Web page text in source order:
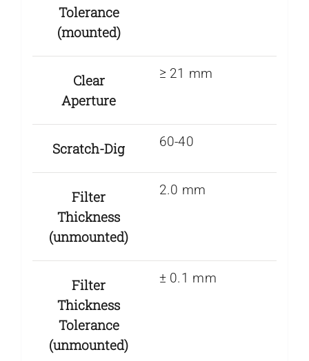
Tolerance
(mounted)
Clear
Aperture
≥ 21 mm
Scratch-Dig 60-40
Filter
Thickness
(unmounted)
2.0 mm
Filter
Thickness
Tolerance
(unmounted)
± 0.1 mm